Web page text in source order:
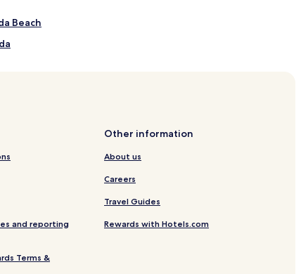
Beach
and reporting
Terms &
Other information
About us
Careers
Travel Guides
Rewards with Hotels.com